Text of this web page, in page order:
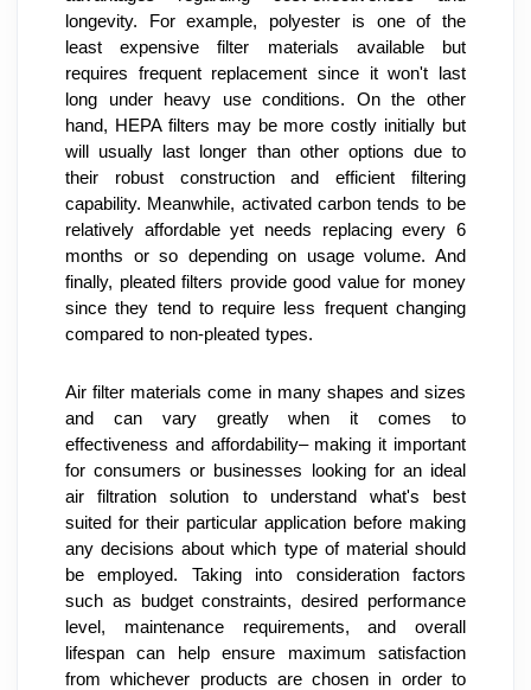
longevity. For example, polyester is one of the
least expensive filter materials available but
requires frequent replacement since it won't last
long under heavy use conditions. On the other
hand, HEPA filters may be more costly initially but
will usually last longer than other options due to
their robust construction and efficient filtering
capability. Meanwhile, activated carbon tends to be
relatively affordable yet needs replacing every 6
months or so depending on usage volume. And
finally, pleated filters provide good value for money
since they tend to require less frequent changing
compared to non-pleated types.
Air filter materials come in many shapes and sizes
and can vary greatly when it comes to
effectiveness and affordability– making it important
for consumers or businesses looking for an ideal
air filtration solution to understand what's best
suited for their particular application before making
any decisions about which type of material should
be employed. Taking into consideration factors
such as budget constraints, desired performance
level, maintenance requirements, and overall
lifespan can help ensure maximum satisfaction
from whichever products are chosen in order to